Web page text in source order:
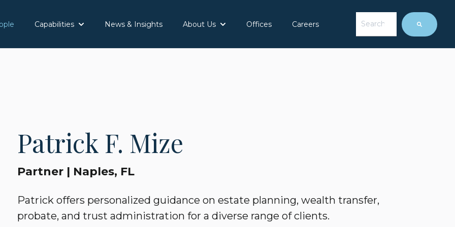
Capabilities
Show submenu for Capabilities
News & Insights About Us
Show submenu for About Us
Offices Careers
This is a search field with
Patrick F. Mize
Partner | Naples, FL
Patrick offers personalized guidance on estate planning, wealth transfer,
probate, and trust administration for a diverse range of clients.